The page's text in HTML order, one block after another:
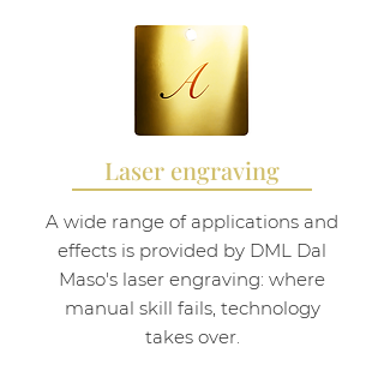
Laser engraving
A wide range of applications and
effects is provided by DML Dal
Maso's laser engraving: where
manual skill fails, technology
takes over.